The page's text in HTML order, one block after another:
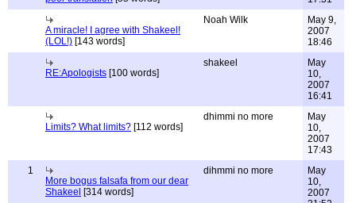
A miracle! I agree with Shakeel!
(LOL!) [143 words]
Noah Wilk
May 9,
2007
18:46
RE:Apologists [100 words]
shakeel
May
10,
2007
16:41
Limits? What limits? [112 words]
dhimmi no more
May
10,
2007
17:43
1
More bogus falsafa from our dear
Shakeel [314 words]
dihmmi no more
May
10,
2007